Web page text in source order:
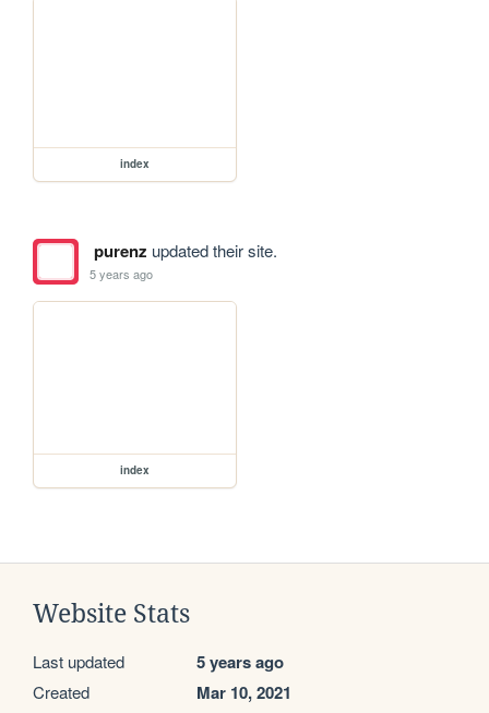
index
purenz updated their site.
5 years ago
index
Website Stats
Last updated 5 years ago
Created Mar 10, 2021